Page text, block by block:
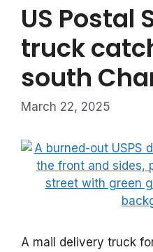
US Postal
truck
south
March 22, 2025
A mail delivery truck